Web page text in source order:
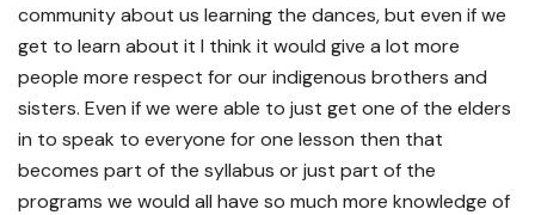
community about us learning the dances, but even if we
get to learn about it I think it would give a lot more
people more respect for our indigenous brothers and
sisters. Even if we were able to just get one of the elders
in to speak to everyone for one lesson then that
becomes part of the syllabus or just part of the
programs we would all have so much more knowledge of